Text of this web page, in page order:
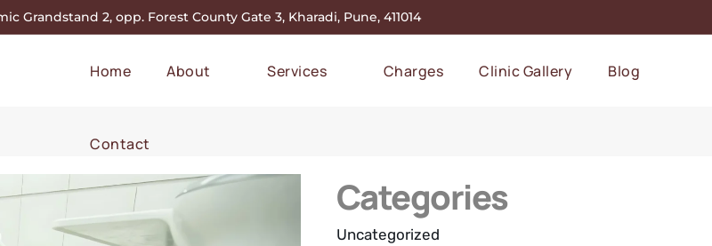
Grandstand 2, opp. Forest County Gate 3, Kharadi, Pune, 411014
Home About Services Charges Clinic Gallery Blog
Contact
Categories
Uncategorized